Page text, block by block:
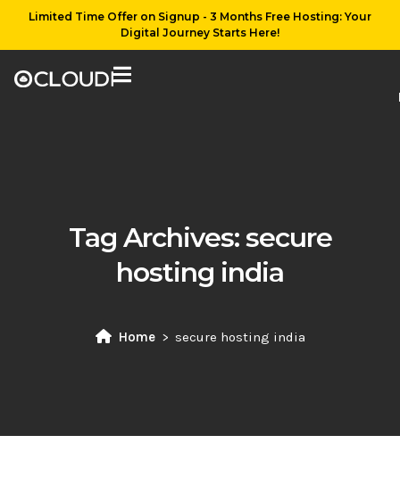
Limited Time Offer on Signup - 3 Months Free Hosting: Your
Digital Journey Starts Here!
Tag Archives:secure
hosting india
Home secure hosting india